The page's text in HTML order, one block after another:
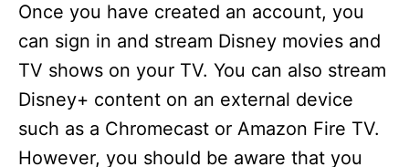
Once you have created an account, you
can sign in and stream Disney movies and
TV shows on your TV. You can also stream
Disney+ content on an external device
such as a Chromecast or Amazon Fire TV.
However, you should be aware that you